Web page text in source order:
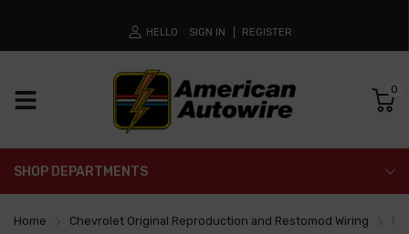
HELLO SIGN IN REGISTER
0
SHOP DEPARTMENTS
Home Chevrolet Original Reproduction and Restomod Wiring